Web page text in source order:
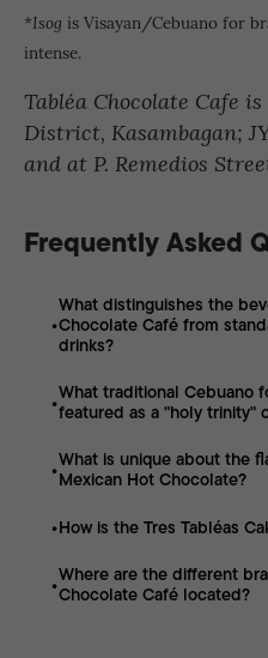
*Isog is Visayan/Cebuano for
intense.
Tabléa Chocolate Cafe
District, Kasambagan;
and at P. Remedios
Frequently Asked
What distinguishes the
Chocolate Café from
drinks?
Unlike “weak and watered
chocolate is described as
What traditional Cebuano
featured as a "holy trinity"
The café serves a set
rice), ripe mangga (mango),
What is unique about the
Mexican Hot Chocolate?
It features the earthy depth
How is the Tres Tabléas
It is a chocolate-filled cake
using cacao beans sourced
Where are the different
Chocolate Café located?